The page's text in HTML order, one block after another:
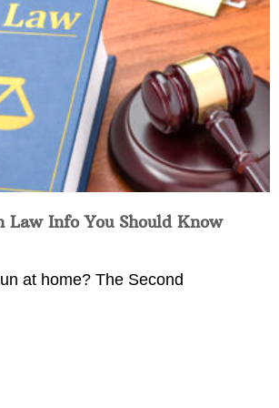
Law Info You Should Know
at home? The Second